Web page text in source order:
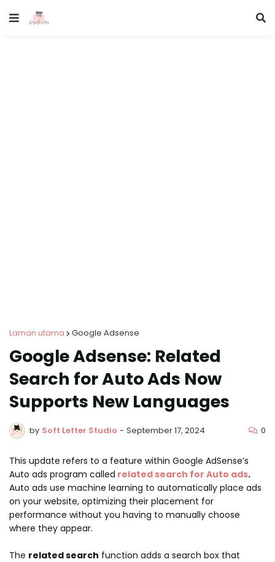
Laman utama Google Adsense
Google Adsense: Related
Search for Auto Ads Now
Supports New Languages
by Soft Letter Studio - September 17, 2024 0
This update refers to a feature within Google AdSense’s
Auto ads program called related search for Auto ads.
Auto ads use machine learning to automatically place ads
on your website, optimizing their placement for
performance without you having to manually choose
where they appear.
The related search function adds a search box that